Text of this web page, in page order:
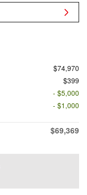
$74,970
$399
- $5,000
- $1,000
$69,369